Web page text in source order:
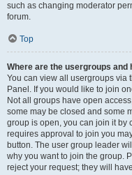
such as changing moderator
forum.
Top
Where are the usergroups and
You can view all usergroups via
Panel. If you would like to join
Not all groups have open
some may be closed and some
group is open, you can join it by
requires approval to join you
button. The user group leader
why you want to join the group.
reject your request; they will